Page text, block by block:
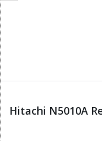
Hitachi N5010A